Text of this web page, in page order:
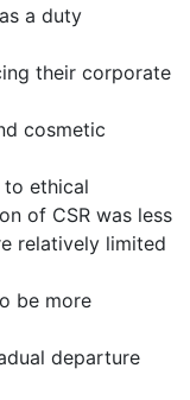
a duty
their corporate
cosmetic
ethical
of CSR was less
relatively limited
be more
departure